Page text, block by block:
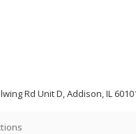
Rd Unit D, Addison, IL